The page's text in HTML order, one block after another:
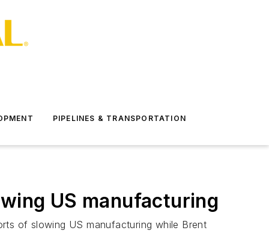
PIPELINES & TRANSPORTATION
US manufacturing
of slowing US manufacturing while Brent